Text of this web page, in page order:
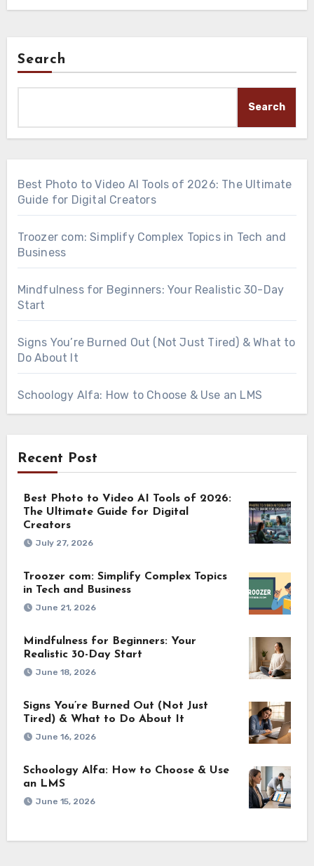
Search
Search
Best Photo to Video AI Tools of 2026: The Ultimate
Guide for Digital Creators
Troozer com: Simplify Complex Topics in Tech and
Business
Mindfulness for Beginners: Your Realistic 30-Day
Start
Signs You’re Burned Out (Not Just Tired) & What to
Do About It
Schoology Alfa: How to Choose & Use an LMS
Recent Post
Best Photo to Video AI Tools of 2026:
The Ultimate Guide for Digital
Creators
July 27, 2026
Troozer com: Simplify Complex Topics
in Tech and Business
June 21, 2026
Mindfulness for Beginners: Your
Realistic 30-Day Start
June 18, 2026
Signs You’re Burned Out (Not Just
Tired) & What to Do About It
June 16, 2026
Schoology Alfa: How to Choose & Use
an LMS
June 15, 2026